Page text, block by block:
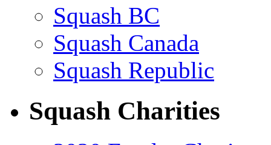
Squash BC
Squash Canada
Squash Republic
Squash Charities